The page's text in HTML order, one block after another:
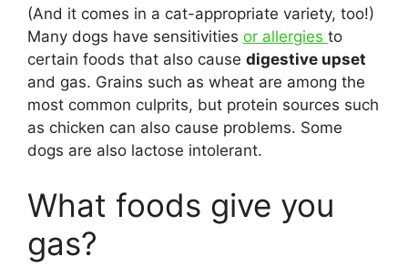
(And it comes in a cat-appropriate variety, too!)
Many dogs have sensitivities or allergies to
certain foods that also cause digestive upset
and gas. Grains such as wheat are among the
most common culprits, but protein sources such
as chicken can also cause problems. Some
dogs are also lactose intolerant.
What foods give you
gas?